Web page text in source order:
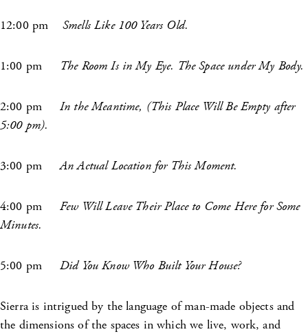
12:00 ­pm Smells Like 100 Years Old.
1:00 pm The Room Is in My Eye. The Space under My Body.
2:00 pm In the Meantime, (This Place Will Be Empty after
5:00 pm).
3:00 pmAn Actual Location for This Moment.
4:00 pm Few Will Leave Their Place to Come Here for Some
Minutes.
5:00 pm Did You Know Who Built Your House?
Sierra is intrigued by the language of man-made objects and
the dimensions of the spaces in which we live, work, and